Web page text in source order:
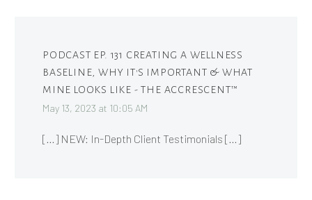
PODCAST EP. 131 CREATING A WELLNESS
BASELINE, WHY IT'S IMPORTANT & WHAT
MINE LOOKS LIKE - THE ACCRESCENT™
May 13, 2023 at 10:05 AM
[…] NEW: In-Depth Client Testimonials […]